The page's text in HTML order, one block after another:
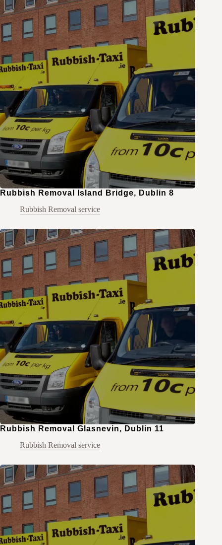
Rubbish Removal Island Bridge, Dublin 8
Rubbish Removal service
Rubbish Removal Glasnevin, Dublin 11
Rubbish Removal service